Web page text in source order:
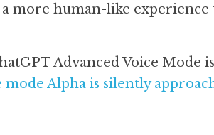
more human-like experience
mode Alpha is silently